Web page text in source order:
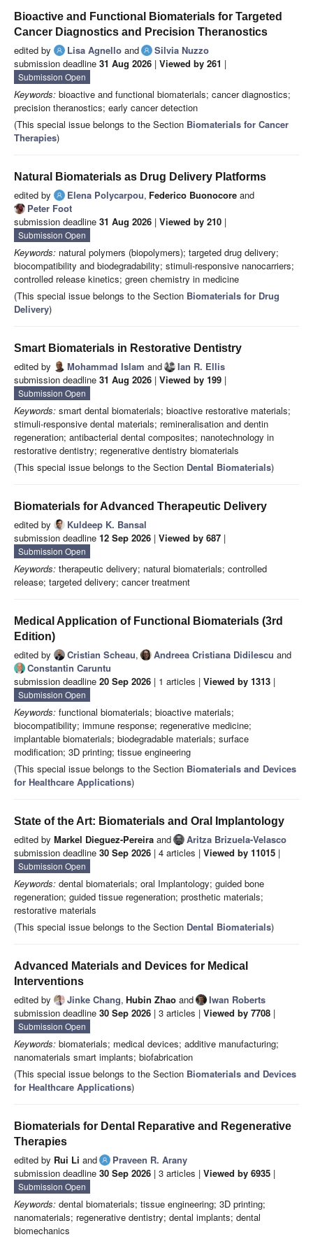
Bioactive and Functional Biomaterials for Targeted
Cancer Diagnostics and Precision Theranostics
edited by Lisa Agnello and
Silvia Nuzzo
submission deadline 31 Aug 2026 | Viewed by 261 |
Submission Open
Keywords: bioactive and functional biomaterials; cancer diagnostics;
precision theranostics; early cancer detection
(This special issue belongs to the Section Biomaterials for Cancer
Therapies)
Natural Biomaterials as Drug Delivery Platforms
edited by Elena Polycarpou, Federico Buonocore and
Peter Foot
submission deadline 31 Aug 2026 | Viewed by 210 |
Submission Open
Keywords: natural polymers (biopolymers); targeted drug delivery;
biocompatibility and biodegradability; stimuli-responsive nanocarriers;
controlled release kinetics; green chemistry in medicine
(This special issue belongs to the Section Biomaterials for Drug
Delivery)
Smart Biomaterials in Restorative Dentistry
edited by Mohammad Islam and
Ian R. Ellis
submission deadline 31 Aug 2026 | Viewed by 199 |
Submission Open
Keywords: smart dental biomaterials; bioactive restorative materials;
stimuli-responsive dental materials; remineralisation and dentin
regeneration; antibacterial dental composites; nanotechnology in
restorative dentistry; regenerative dentistry biomaterials
(This special issue belongs to the Section Dental Biomaterials)
Biomaterials for Advanced Therapeutic Delivery
edited by
Kuldeep K. Bansal
submission deadline 12 Sep 2026 | Viewed by 687 |
Submission Open
Keywords: therapeutic delivery; natural biomaterials; controlled
release; targeted delivery; cancer treatment
Medical Application of Functional Biomaterials (3rd
Edition)
edited by Cristian Scheau, Andreea Cristiana Didilescu and
Constantin Caruntu
submission deadline 20 Sep 2026 | 1 articles | Viewed by 1313 |
Submission Open
Keywords: functional biomaterials; bioactive materials;
biocompatibility; immune response; regenerative medicine;
implantable biomaterials; biodegradable materials; surface
modification; 3D printing; tissue engineering
(This special issue belongs to the Section Biomaterials and Devices
for Healthcare Applications)
State of the Art: Biomaterials and Oral Implantology
edited by Markel Dieguez-Pereira and
Aritza Brizuela-Velasco
submission deadline 30 Sep 2026 | 4 articles | Viewed by 11015 |
Submission Open
Keywords: dental biomaterials; oral Implantology; guided bone
regeneration; guided tissue regeneration; prosthetic materials;
restorative materials
(This special issue belongs to the Section Dental Biomaterials)
Advanced Materials and Devices for Medical
Interventions
edited by Jinke Chang, Hubin Zhao and
Iwan Roberts
submission deadline 30 Sep 2026 | 3 articles | Viewed by 7708 |
Submission Open
Keywords: biomaterials; medical devices; additive manufacturing;
nanomaterials smart implants; biofabrication
(This special issue belongs to the Section Biomaterials and Devices
for Healthcare Applications)
Biomaterials for Dental Reparative and Regenerative
Therapies
edited by Rui Li and
Praveen R. Arany
submission deadline 30 Sep 2026 | 3 articles | Viewed by 6935 |
Submission Open
Keywords: dental biomaterials; tissue engineering; 3D printing;
nanomaterials; regenerative dentistry; dental implants; dental
biomechanics